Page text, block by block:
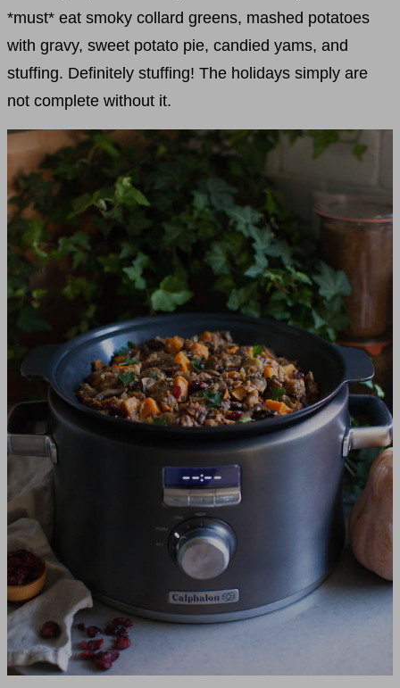
*must* eat smoky collard greens, mashed potatoes
with gravy, sweet potato pie, candied yams, and
stuffing. Definitely stuffing! The holidays simply are
not complete without it.